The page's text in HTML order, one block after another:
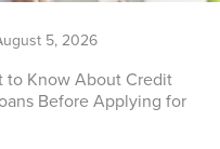
5, 2026
to Know About Credit
Before Applying for